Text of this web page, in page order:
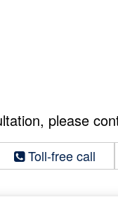
please
Toll-free call